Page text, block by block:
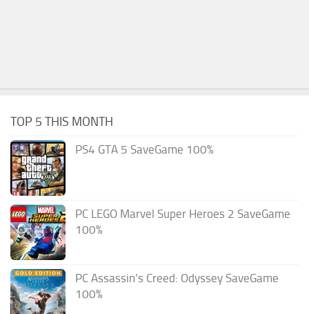
TOP 5 THIS MONTH
PS4 GTA 5 SaveGame 100%
PC LEGO Marvel Super Heroes 2 SaveGame
100%
PC Assassin’s Creed: Odyssey SaveGame
100%